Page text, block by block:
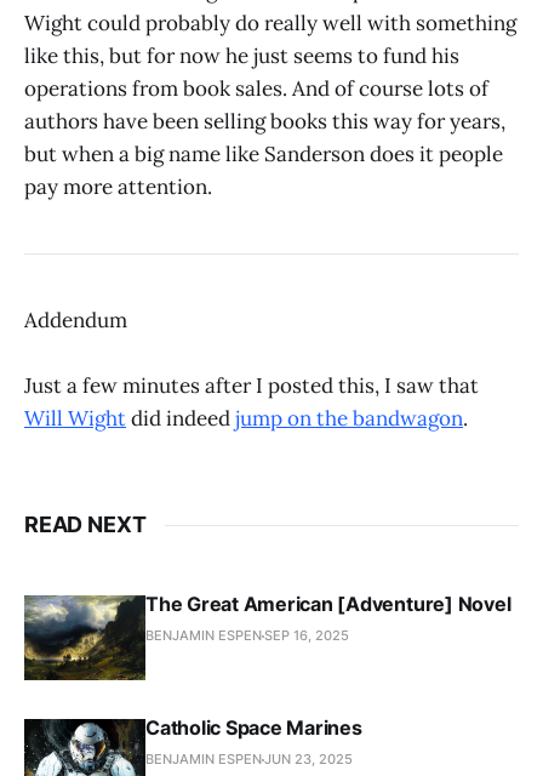
Wight could probably do really well with something
like this, but for now he just seems to fund his
operations from book sales. And of course lots of
authors have been selling books this way for years,
but when a big name like Sanderson does it people
pay more attention.
Addendum
Just a few minutes after I posted this, I saw that
Will Wightdid indeedjump on the bandwagon.
READ NEXT
The Great American [Adventure] Novel
BENJAMIN ESPENSEP 16, 2025
Catholic Space Marines
BENJAMIN ESPENJUN 23, 2025